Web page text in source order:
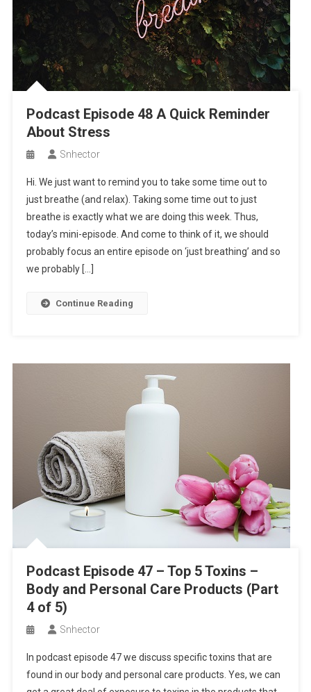
Podcast Episode 48 A Quick Reminder
About Stress
Snhector
Hi. We just want to remind you to take some time out to
just breathe (and relax). Taking some time out to just
breathe is exactly what we are doing this week. Thus,
today’s mini-episode. And come to think of it, we should
probably focus an entire episode on ‘just breathing’ and so
we probably […]
Continue Reading
Podcast Episode 47 – Top 5 Toxins –
Body and Personal Care Products (Part
4 of 5)
Snhector
In podcast episode 47 we discuss specific toxins that are
found in our body and personal care products. Yes, we can